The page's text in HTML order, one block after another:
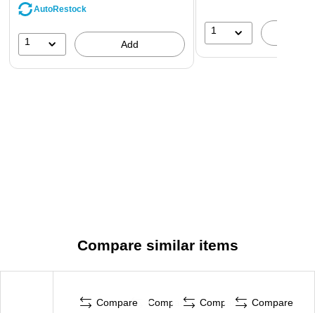
AutoRestock
1 Add
1
Compare similar items
Compare Compare Compare Compare